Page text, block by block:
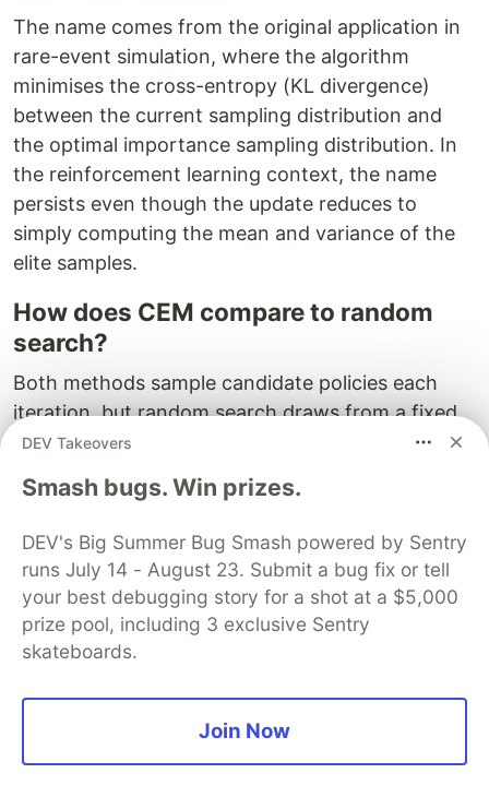
The name comes from the original application in
rare-event simulation, where the algorithm
minimises the cross-entropy (KL divergence)
between the current sampling distribution and
the optimal importance sampling distribution. In
the reinforcement learning context, the name
persists even though the update reduces to
simply computing the mean and variance of the
elite samples.
How does CEM compare to random
search?
Both methods sample candidate policies each
iteration, but random search draws from a fixed
distribution every time, while CEM updates its
distribution based on the best-performing
candidates. This directed search means CEM
builds on previous successes, converging to good
solutions far faster than random search on
problems with structure to exploit.
Can CEM solve problems with
continuous action spaces?
CEM can optimise over continuous policy
parameters, but the policy itself determines how
actions are generated. A linear policy with CEM-
DEV Takeovers
Smash bugs. Win prizes.
DEV's Big Summer Bug Smash powered by Sentry
runs July 14 - August 23. Submit a bug fix or tell
your best debugging story for a shot at a $5,000
prize pool, including 3 exclusive Sentry
skateboards.
Join Now